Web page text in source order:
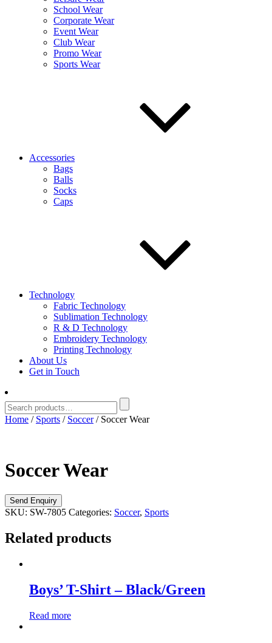
School Wear
Corporate Wear
Event Wear
Club Wear
Promo Wear
Sports Wear
Accessories
Bags
Balls
Socks
Caps
Technology
Fabric Technology
Sublimation Technology
R & D Technology
Embroidery Technology
Printing Technology
About Us
Get in Touch
Home / Sports / Soccer/ Soccer Wear
Soccer Wear
SKU: SW-7805 Categories: Soccer, Sports
Related products
Boys’ T-Shirt – Black/Green
Read more